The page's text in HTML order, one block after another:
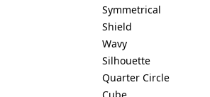
Symmetrical
Shield
Wavy
Silhouette
Quarter Circle
Cube